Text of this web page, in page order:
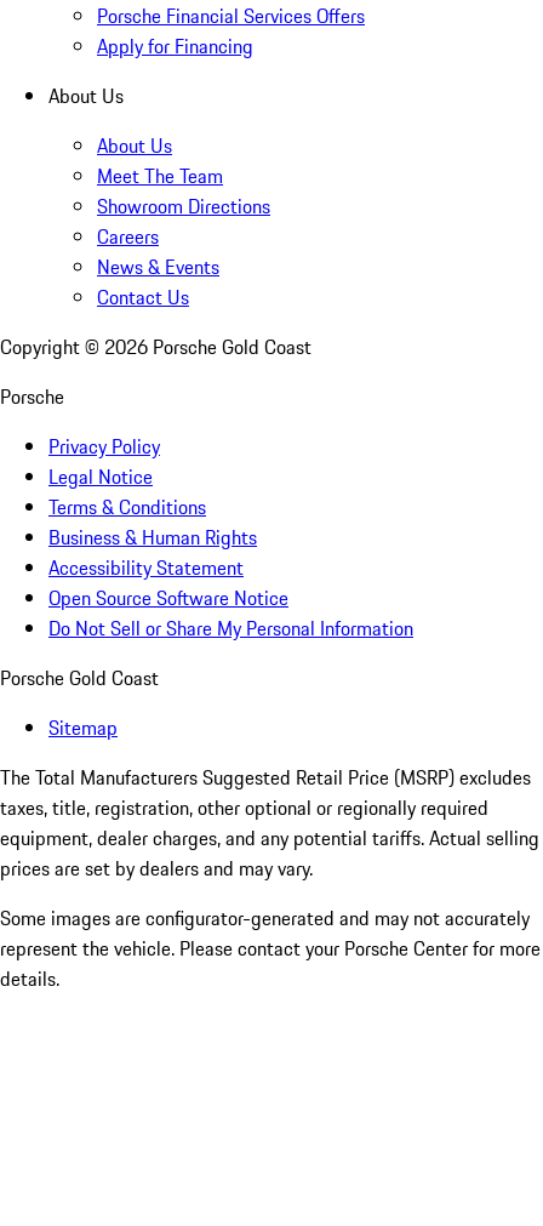
Porsche Financial Services Offers
Apply for Financing
About Us
About Us
Meet The Team
Showroom Directions
Careers
News & Events
Contact Us
Copyright © 2026 Porsche Gold Coast
Porsche
Privacy Policy
Legal Notice
Terms & Conditions
Business & Human Rights
Accessibility Statement
Open Source Software Notice
Do Not Sell or Share My Personal Information
Porsche Gold Coast
Sitemap
The Total Manufacturers Suggested Retail Price (MSRP) excludes
taxes, title, registration, other optional or regionally required
equipment, dealer charges, and any potential tariffs. Actual selling
prices are set by dealers and may vary.
Some images are configurator-generated and may not accurately
represent the vehicle. Please contact your Porsche Center for more
details.